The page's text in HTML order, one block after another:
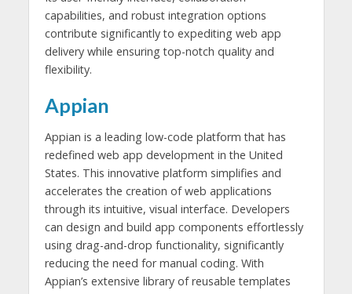
capabilities, and robust integration options
contribute significantly to expediting web app
delivery while ensuring top-notch quality and
flexibility.
Appian
Appian is a leading low-code platform that has
redefined web app development in the United
States. This innovative platform simplifies and
accelerates the creation of web applications
through its intuitive, visual interface. Developers
can design and build app components effortlessly
using drag-and-drop functionality, significantly
reducing the need for manual coding. With
Appian’s extensive library of reusable templates